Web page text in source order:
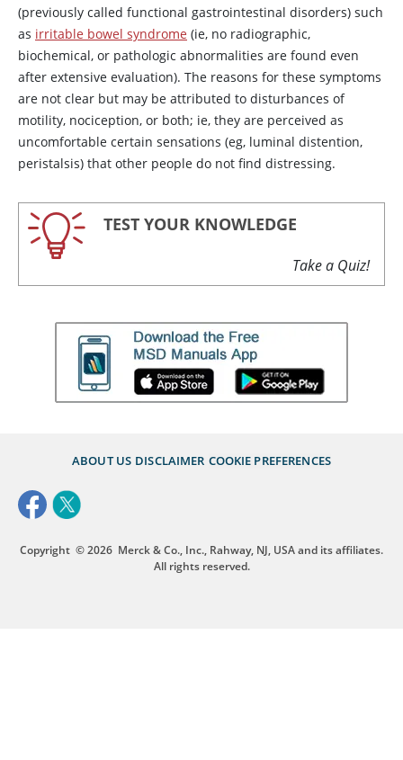
(previously called functional gastrointestinal disorders) such
as irritable bowel syndrome (ie, no radiographic,
biochemical, or pathologic abnormalities are found even
after extensive evaluation). The reasons for these symptoms
are not clear but may be attributed to disturbances of
motility, nociception, or both; ie, they are perceived as
uncomfortable certain sensations (eg, luminal distention,
peristalsis) that other people do not find distressing.
TEST YOUR KNOWLEDGE
Take a Quiz!
ABOUT US DISCLAIMER COOKIE PREFERENCES
Copyright © 2026 Merck & Co., Inc., Rahway, NJ, USA and its affiliates.
All rights reserved.